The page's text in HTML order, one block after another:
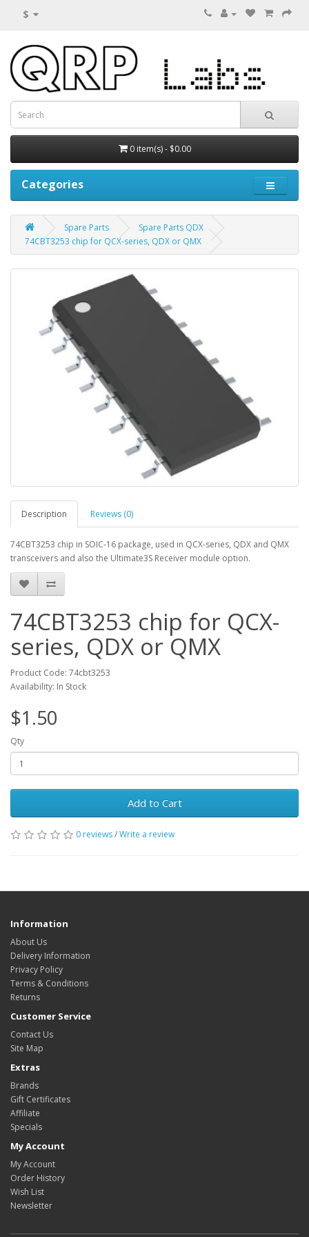
$
0 item(s) - $0.00
Categories
Spare Parts
Spare Parts QDX
74CBT3253 chip for QCX-series, QDX or QMX
Description Reviews (0)
74CBT3253 chip in SOIC-16 package, used in QCX-series, QDX and QMX
transceivers and also the Ultimate3S Receiver module option.
74CBT3253 chip for QCX-
series, QDX or QMX
Product Code: 74cbt3253
Availability: In Stock
$1.50
Qty
Add to Cart
0 reviews/Write a review
Information
About Us
Delivery Information
Privacy Policy
Terms & Conditions
Returns
Customer Service
Contact Us
Site Map
Extras
Brands
Gift Certificates
Affiliate
Specials
My Account
My Account
Order History
Wish List
Newsletter